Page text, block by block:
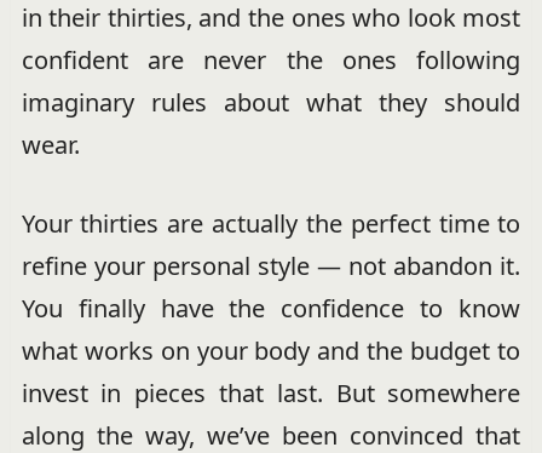
in their thirties, and the ones who look most
confident are never the ones following
imaginary rules about what they should
wear.
Your thirties are actually the perfect time to
refine your personal style — not abandon it.
You finally have the confidence to know
what works on your body and the budget to
invest in pieces that last. But somewhere
along the way, we’ve been convinced that